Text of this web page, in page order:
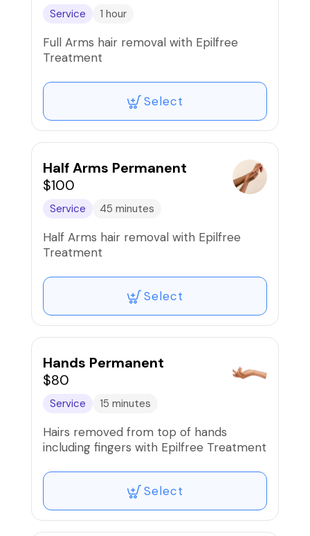
Service 1 hour
Full Arms hair removal with Epilfree
Treatment
Select
Half Arms Permanent
$100
Service 45 minutes
Half Arms hair removal with Epilfree
Treatment
Select
Hands Permanent
$80
Service 15 minutes
Hairs removed from top of hands
including fingers with Epilfree Treatment
Select